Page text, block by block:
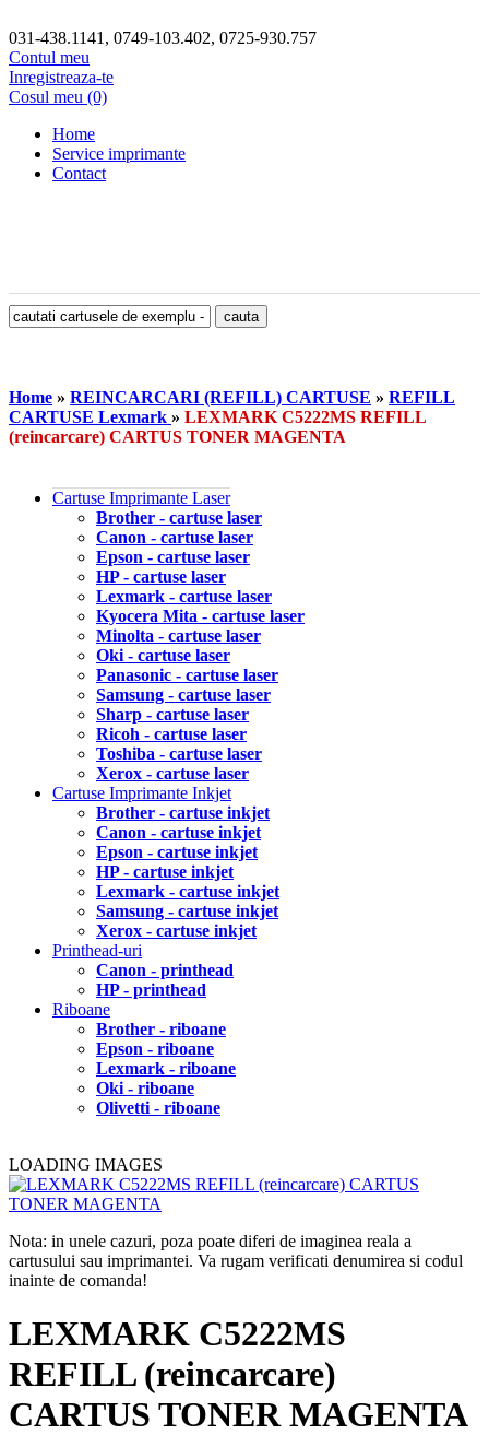
031-438.1141, 0749-103.402, 0725-930.757
Contul meu
Inregistreaza-te
Cosul meu (0)
Home
Service imprimante
Contact
Home » REINCARCARI (REFILL) CARTUSE » REFILL
CARTUSE Lexmark » LEXMARK C5222MS REFILL
(reincarcare) CARTUS TONER MAGENTA
Cartuse Imprimante Laser
Brother - cartuse laser
Canon - cartuse laser
Epson - cartuse laser
HP - cartuse laser
Lexmark - cartuse laser
Kyocera Mita - cartuse laser
Minolta - cartuse laser
Oki - cartuse laser
Panasonic - cartuse laser
Samsung - cartuse laser
Sharp - cartuse laser
Ricoh - cartuse laser
Toshiba - cartuse laser
Xerox - cartuse laser
Cartuse Imprimante Inkjet
Brother - cartuse inkjet
Canon - cartuse inkjet
Epson - cartuse inkjet
HP - cartuse inkjet
Lexmark - cartuse inkjet
Samsung - cartuse inkjet
Xerox - cartuse inkjet
Printhead-uri
Canon - printhead
HP - printhead
Riboane
Brother - riboane
Epson - riboane
Lexmark - riboane
Oki - riboane
Olivetti - riboane
LOADING IMAGES
Nota: in unele cazuri, poza poate diferi de imaginea reala a
cartusului sau imprimantei. Va rugam verificati denumirea si codul
inainte de comanda!
LEXMARK C5222MS
REFILL (reincarcare)
CARTUS TONER MAGENTA